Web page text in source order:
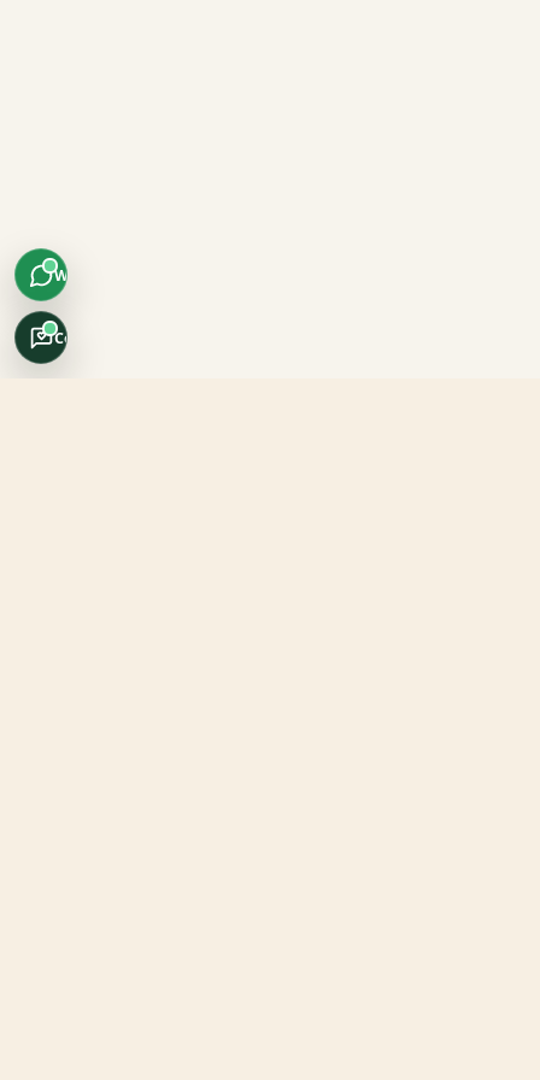
WhatsApp
Concierge